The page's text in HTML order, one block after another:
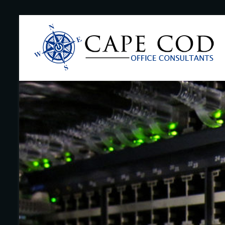
contentCape
Cod
Office
Consultants
–
I.T.
and
Business
Support
–